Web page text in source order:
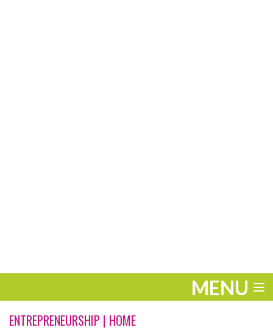
MENU
ENTERTAINMENT
ENTREPRENEURSHIP | HOME